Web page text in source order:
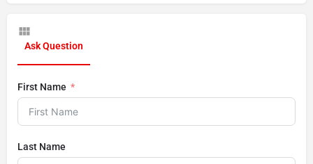
Ask Question
First Name
Last Name